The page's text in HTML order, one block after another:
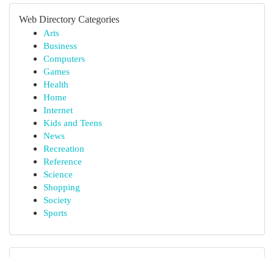
Web Directory Categories
Arts
Business
Computers
Games
Health
Home
Internet
Kids and Teens
News
Recreation
Reference
Science
Shopping
Society
Sports